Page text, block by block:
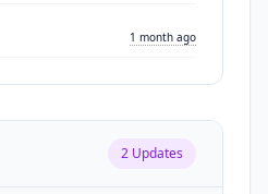
1 month ago
2 Updates